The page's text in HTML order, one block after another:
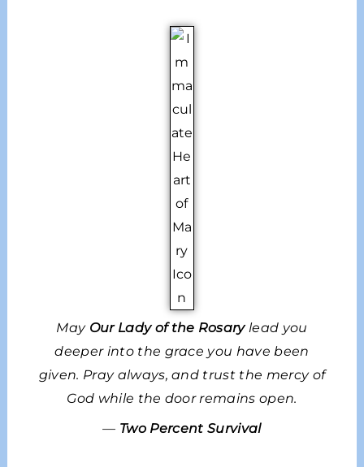
May Our Lady of the Rosarylead you
deeper into the grace you have been
given. Pray always, and trust the mercy of
God while the door remains open.
— Two Percent Survival